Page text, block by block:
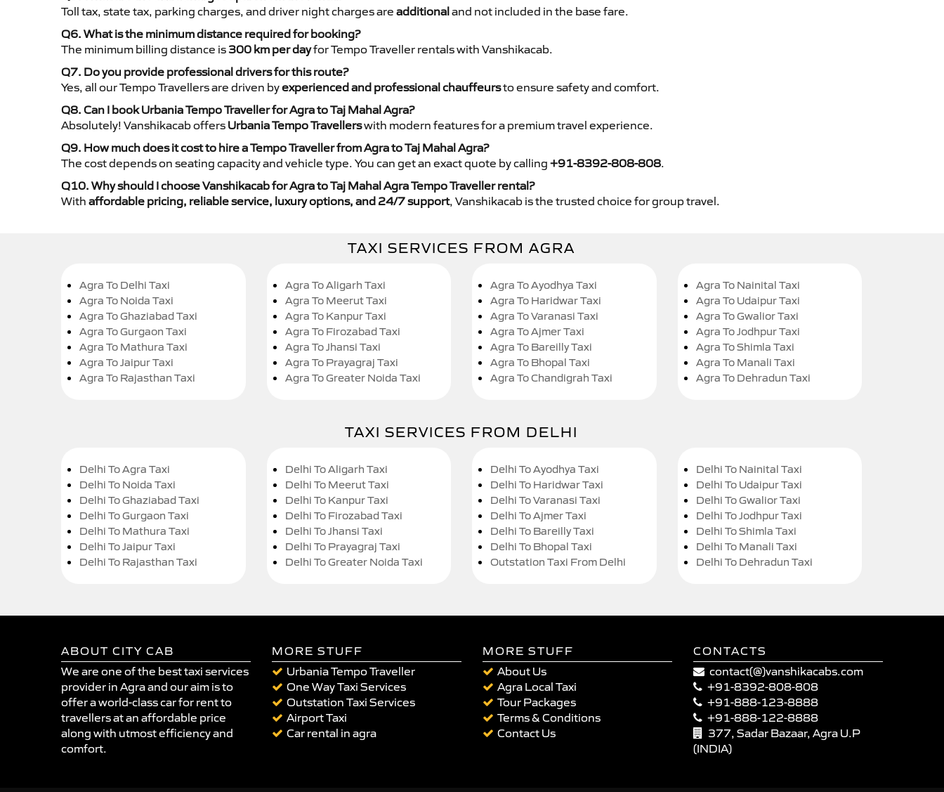
Toll tax, state tax, parking charges, and driver night charges are additionaland not included in the base fare.
Q6. What is the minimum distance required for booking?
The minimum billing distance is 300 km per dayfor Tempo Traveller rentals with Vanshikacab.
Q7. Do you provide professional drivers for this route?
Yes, all our Tempo Travellers are driven byexperienced and professional chauffeursto ensure safety and comfort.
Q8. Can I book Urbania Tempo Traveller for Agra to Taj Mahal Agra?
Absolutely! Vanshikacab offers Urbania Tempo Travellerswith modern features for a premium travel experience.
Q9. How much does it cost to hire a Tempo Traveller from Agra to Taj Mahal Agra?
The cost depends on seating capacity and vehicle type. You can get an exact quote by calling +91-8392-808-808.
Q10. Why should I choose Vanshikacab for Agra to Taj Mahal Agra Tempo Traveller rental?
With affordable pricing, reliable service, luxury options, and 24/7 support, Vanshikacab is the trusted choice for group travel.
TAXI SERVICES FROM AGRA
Agra To Delhi Taxi
Agra To Noida Taxi
Agra To Ghaziabad Taxi
Agra To Gurgaon Taxi
Agra To Mathura Taxi
Agra To Jaipur Taxi
Agra To Rajasthan Taxi
Agra To Aligarh Taxi
Agra To Meerut Taxi
Agra To Kanpur Taxi
Agra To Firozabad Taxi
Agra To Jhansi Taxi
Agra To Prayagraj Taxi
Agra To Greater Noida Taxi
Agra To Ayodhya Taxi
Agra To Haridwar Taxi
Agra To Varanasi Taxi
Agra To Ajmer Taxi
Agra To Bareilly Taxi
Agra To Bhopal Taxi
Agra To Chandigrah Taxi
Agra To Nainital Taxi
Agra To Udaipur Taxi
Agra To Gwalior Taxi
Agra To Jodhpur Taxi
Agra To Shimla Taxi
Agra To Manali Taxi
Agra To Dehradun Taxi
TAXI SERVICES FROM DELHI
Delhi To Agra Taxi
Delhi To Noida Taxi
Delhi To Ghaziabad Taxi
Delhi To Gurgaon Taxi
Delhi To Mathura Taxi
Delhi To Jaipur Taxi
Delhi To Rajasthan Taxi
Delhi To Aligarh Taxi
Delhi To Meerut Taxi
Delhi To Kanpur Taxi
Delhi To Firozabad Taxi
Delhi To Jhansi Taxi
Delhi To Prayagraj Taxi
Delhi To Greater Noida Taxi
Delhi To Ayodhya Taxi
Delhi To Haridwar Taxi
Delhi To Varanasi Taxi
Delhi To Ajmer Taxi
Delhi To Bareilly Taxi
Delhi To Bhopal Taxi
Outstation Taxi From Delhi
Delhi To Nainital Taxi
Delhi To Udaipur Taxi
Delhi To Gwalior Taxi
Delhi To Jodhpur Taxi
Delhi To Shimla Taxi
Delhi To Manali Taxi
Delhi To Dehradun Taxi
ABOUT CITY CAB
We are one of the best taxi services
provider in Agra and our aim is to
offer a world-class car for rent to
travellers at an affordable price
along with utmost efficiency and
comfort.
MORE STUFF
Urbania Tempo Traveller
One Way Taxi Services
Outstation Taxi Services
Airport Taxi
Car rental in agra
MORE STUFF
About Us
Agra Local Taxi
Tour Packages
Terms & Conditions
Contact Us
CONTACTS
contact(@)vanshikacabs.com
+91-8392-808-808
+91-888-123-8888
+91-888-122-8888
377, Sadar Bazaar, Agra U.P
(INDIA)